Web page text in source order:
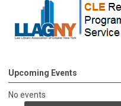
Upcoming Events
No events